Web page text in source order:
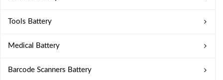
Tools Battery
Medical Battery
Barcode Scanners Battery